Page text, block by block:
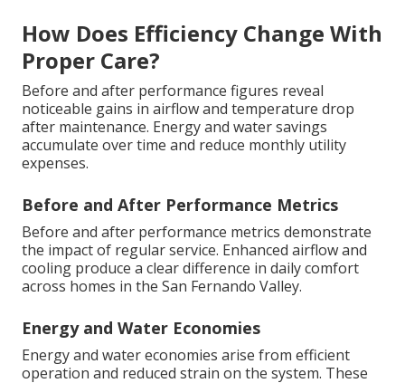
How Does Efficiency Change With
Proper Care?
Before and after performance figures reveal
noticeable gains in airflow and temperature drop
after maintenance. Energy and water savings
accumulate over time and reduce monthly utility
expenses.
Before and After Performance Metrics
Before and after performance metrics demonstrate
the impact of regular service. Enhanced airflow and
cooling produce a clear difference in daily comfort
across homes in the San Fernando Valley.
Energy and Water Economies
Energy and water economies arise from efficient
operation and reduced strain on the system. These